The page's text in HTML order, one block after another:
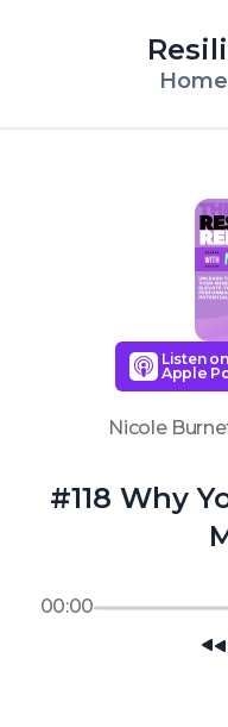
Home
Listen on
Apple
Nicole
#118 Why
00:00